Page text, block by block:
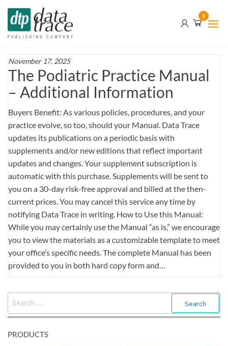
Skip
the
0
November 17, 2025
The Podiatric Practice Manual
– Additional Information
Buyers Benefit: As various policies, procedures, and your
practice evolve, so too, should your Manual. Data Trace
updates its publications on a periodic basis with
supplements and/or new editions that reflect important
updates and changes. Your supplement subscription is
automatic with this purchase. Supplements will be sent to
you on a 30-day risk-free approval and billed at the then-
current prices. You may cancel this service any time by
notifying Data Trace in writing. How to Use this Manual:
While you may certainly use the Manual “as is,” we encourage
you to view the materials as a customizable template to meet
your office’s specific needs. The complete Manual has been
provided to you in both hard copy form and…
SEARCH
PRODUCTS